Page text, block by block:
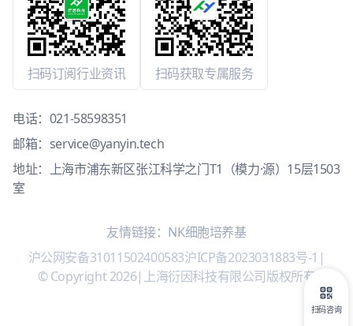
扫码订阅行业资讯 扫码获取专属服务
电话： 021-58598351
邮箱： service@yanyin.tech
地址：上海市浦东新区张江科学之门T1（模力·源）15层1503
室
友情链接： NK细胞培养基
沪公网安备31011502400583沪ICP备2023031883号-1 |
© Copyright 2026| 上海衍因科技有限公司版权所有
扫码咨询